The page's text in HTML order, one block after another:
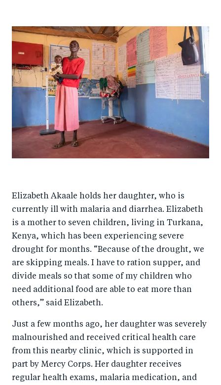
Elizabeth Akaale holds her daughter, who is
currently ill with malaria and diarrhea. Elizabeth
is a mother to seven children, living in Turkana,
Kenya, which has been experiencing severe
drought for months. “Because of the drought, we
are skipping meals. I have to ration supper, and
divide meals so that some of my children who
need additional food are able to eat more than
others,” said Elizabeth.
Just a few months ago, her daughter was severely
malnourished and received critical health care
from this nearby clinic, which is supported in
part by Mercy Corps. Her daughter receives
regular health exams, malaria medication, and